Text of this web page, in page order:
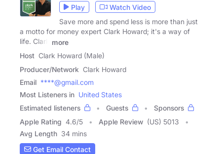
Play
Watch Video
Save more and spend less is more than just
a motto for money expert Clark Howard; it's a way of
life. Clark
more
Host Clark Howard (Male)
Producer/Network Clark Howard
Email ****@gmail.com
Most Listeners in United States
Estimated listeners
Guests
Sponsors
Apple Rating 4.6/5 Apple Review (US) 5013
Avg Length 34 mins
Get Email Contact